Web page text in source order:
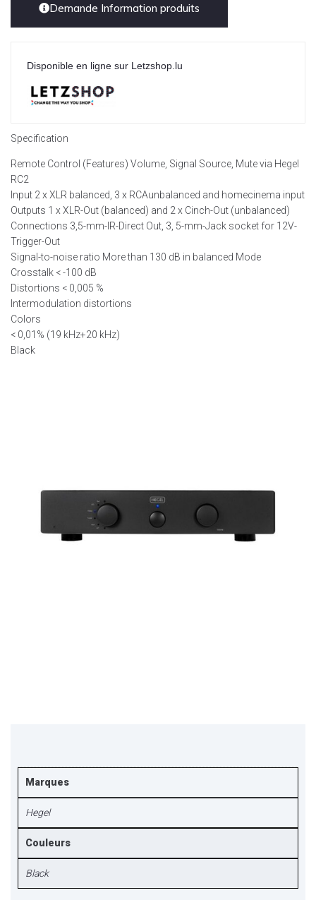
Demande Information produits
Disponible en ligne sur Letzshop.lu
Specification
Remote Control (Features) Volume, Signal Source, Mute via Hegel
RC2
Input 2 x XLR balanced, 3 x RCAunbalanced and homecinema input
Outputs 1 x XLR-Out (balanced) and 2 x Cinch-Out (unbalanced)
Connections 3,5-mm-IR-Direct Out, 3, 5-mm-Jack socket for 12V-
Trigger-Out
Signal-to-noise ratio More than 130 dB in balanced Mode
Crosstalk < -100 dB
Distortions < 0,005 %
Intermodulation distortions
Colors
< 0,01% (19 kHz+20 kHz)
Black
Marques
Hegel
Couleurs
Black